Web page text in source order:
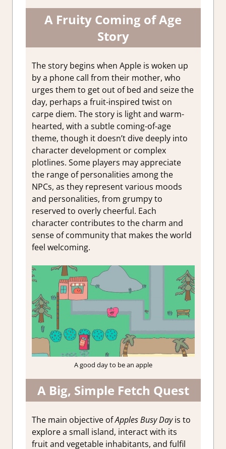
A Fruity Coming of Age
Story
The story begins when Apple is woken up
by a phone call from their mother, who
urges them to get out of bed and seize the
day, perhaps a fruit-inspired twist on
carpe diem. The story is light and warm-
hearted, with a subtle coming-of-age
theme, though it doesn’t dive deeply into
character development or complex
plotlines. Some players may appreciate
the range of personalities among the
NPCs, as they represent various moods
and personalities, from grumpy to
reserved to overly cheerful. Each
character contributes to the charm and
sense of community that makes the world
feel welcoming.
A good day to be an apple
A Big, Simple Fetch Quest
The main objective ofApples Busy Day is to
explore a small island, interact with its
fruit and vegetable inhabitants, and fulfil